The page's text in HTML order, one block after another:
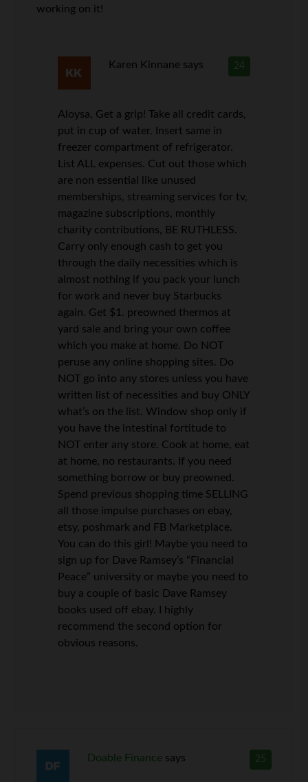
working on it!
24
Karen Kinnane says
Aloysa, Get a grip! Take all credit cards,
put in cup of water. Insert same in
freezer compartment of refrigerator.
List ALL expenses. Cut out those which
are non essential like unused
memberships, streaming services for tv,
magazine subscriptions, monthly
charity contributions, BE RUTHLESS.
Carry only enough cash to get you
through the daily necessities which is
almost nothing if you pack your lunch
for work and never buy Starbucks
again. Get $1. preowned thermos at
yard sale and bring your own coffee
which you make at home. Do NOT
peruse any online shopping sites. Do
NOT go into any stores unless you have
written list of necessities and buy ONLY
what’s on the list. Window shop only if
you have the intestinal fortitude to
NOT enter any store. Cook at home, eat
at home, no restaurants. If you need
something borrow or buy preowned.
Spend previous shopping time SELLING
all those impulse purchases on ebay,
etsy, poshmark and FB Marketplace.
You can do this girl! Maybe you need to
sign up for Dave Ramsey’s “Financial
Peace” university or maybe you need to
buy a couple of basic Dave Ramsey
books used off ebay. I highly
recommend the second option for
obvious reasons.
25
Doable Finance says